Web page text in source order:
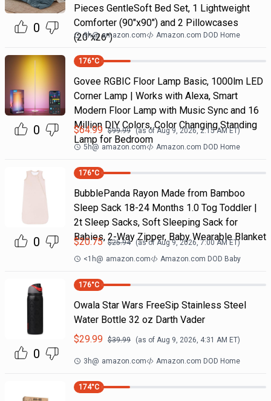
0
Pieces GentleSoft Bed Set, 1 Lightweight
Comforter (90"x90") and 2 Pillowcases
(20"x26")
9h@ amazon.com Amazon.com DOD Home
0
176°C
Govee RGBIC Floor Lamp Basic, 1000lm LED
Corner Lamp | Works with Alexa, Smart
Modern Floor Lamp with Music Sync and 16
Million DIY Colors, Color Changing Standing
Lamp for Bedroom
$64.99 $99.99 (as ofAug 9, 2026, 2:15 AMET)
5h@ amazon.com Amazon.com DOD Home
0
176°C
BubblePanda Rayon Made from Bamboo
Sleep Sack 18-24 Months 1.0 Tog Toddler |
2t Sleep Sacks, Soft Sleeping Sack for
Babies, 2-Way Zipper, Baby Wearable Blanket
$20.75 $25.94 (as ofAug 9, 2026, 7:00 AM ET)
<1h@ amazon.com Amazon.com DOD Baby
0
176°C
Owala Star Wars FreeSip Stainless Steel
Water Bottle 32 oz Darth Vader
$29.99 $39.99 (as of Aug 9, 2026, 4:31 AM ET)
3h@ amazon.com Amazon.com DOD Home
174°C